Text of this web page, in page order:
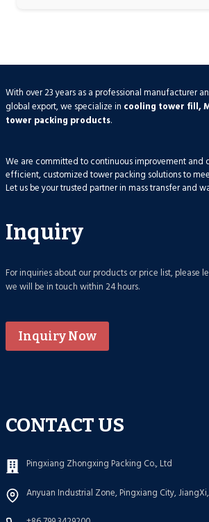
With over 23 years as a professional manufacturer
global export, we specialize in cooling tower fill,
tower packing products.
We are committed to continuous improvement and
efficient, customized tower packing solutions to
Let us be your trusted partner in mass transfer and
Inquiry
For inquiries about our products or price list, please
we will be in touch within 24 hours.
Inquiry Now
CONTACT US
Pingxiang Zhongxing Packing Co., Ltd
Anyuan Industrial Zone, Pingxiang City,